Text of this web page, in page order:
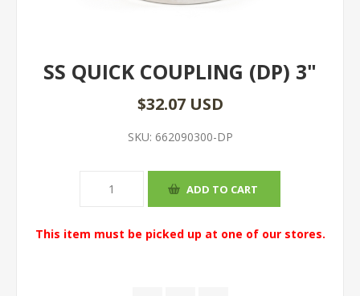
SS QUICK COUPLING (DP) 3"
$32.07 USD
SKU: 662090300-DP
This item must be picked up at one of our stores.